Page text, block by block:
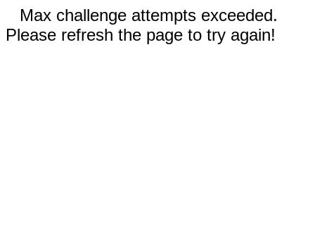
Max challenge attempts exceeded.
Please refresh the page to try again!